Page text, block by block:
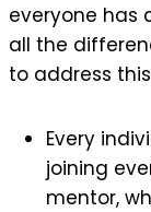
everyone has
all the
to address
Every
joining
mentor,